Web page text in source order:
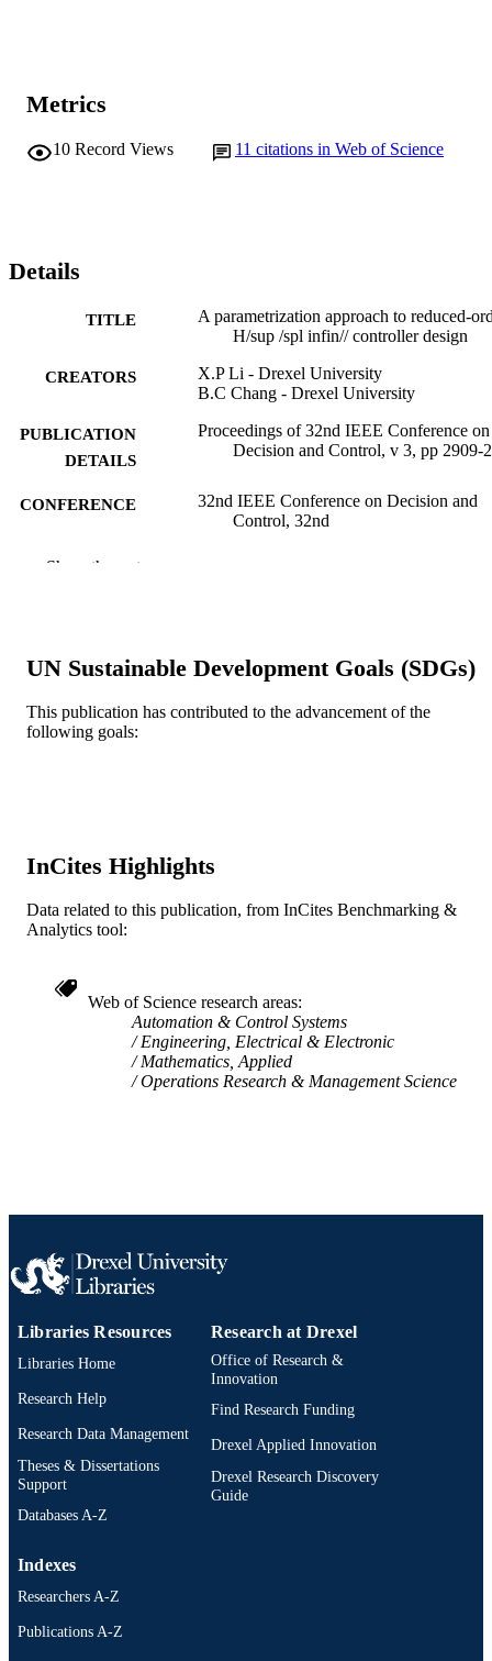
Metrics
10 Record Views 11 citations in Web of Science
Details
TITLE
A parametrization approach to reduced-
H/sup /spl infin// controller design
CREATORS
X.P Li - Drexel University
B.C Chang - Drexel University
PUBLICATION
DETAILS
Proceedings of 32nd IEEE Conference on
Decision and Control, v 3, pp 2909-
CONFERENCE
32nd IEEE Conference on Decision and
Control, 32nd
PUBLISHER
RESOURCE
TYPE
Conference proceeding
LANGUAGE
WEB OF
WOS:A1993BA27F00602
OTHER
Show the rest
UN Sustainable Development Goals (SDGs)
This publication has contributed to the advancement of the
following goals:
InCites Highlights
Data related to this publication, from InCites Benchmarking &
Analytics tool:
Web of Science research areas
Automation & Control Systems
Engineering, Electrical & Electronic
Mathematics, Applied
Operations Research & Management Science
Libraries Resources
Libraries Home
Research Help
Research Data Management
Theses & Dissertations
Support
Databases A-Z
Research at Drexel
Office of Research &
Innovation
Find Research Funding
Drexel Applied Innovation
Drexel Research Discovery
Guide
Indexes
Researchers A-Z
Publications A-Z